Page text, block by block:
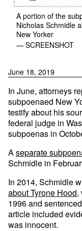
A portion of the
Nicholas Schmidle
New Yorker
— SCREENSHOT
June 18, 2019
In June, attorneys
subpoenaed New
testify about his
federal judge in
subpoenas in
Aseparate
Schmidle in
In 2014, Schmidle
about Tyrone Hood,
1996 and
article included
was innocent.